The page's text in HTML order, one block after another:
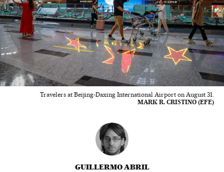
Travelers at Beijing-Daxing International Airport on August 31.
MARK R. CRISTINO (EFE)
GUILLERMO ABRIL